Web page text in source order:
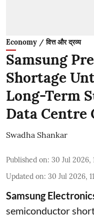
Economy / वित्त और द्रव्य
Samsung
Shortage
Long-Term
Data Centre
Swadha Shankar
Published on: 30 Jul 2026,
Updated on: 30 Jul 2026,
Samsung
semiconductor